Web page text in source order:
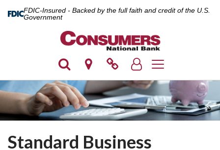
FDIC-Insured - Backed by the full faith and credit of the U.S.
Government
Toggle navigation
Standard Business